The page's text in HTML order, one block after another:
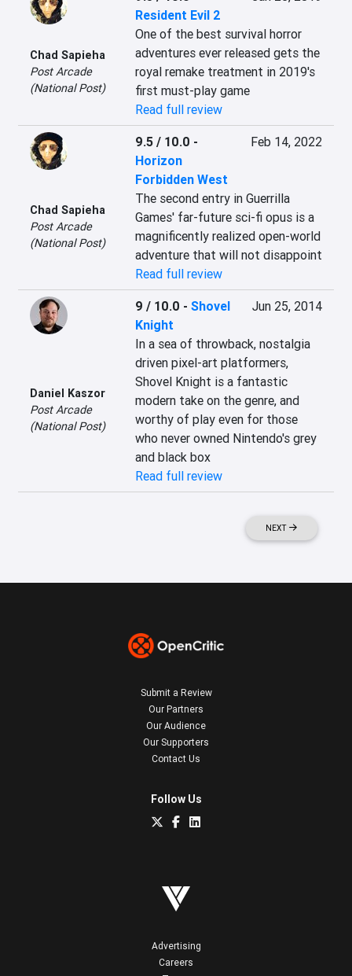
Chad Sapieha
Post Arcade
(National Post)
Resident Evil 2
One of the best survival horror
adventures ever released gets the
royal remake treatment in 2019's
first must-play game
Read full review
Chad Sapieha
Post Arcade
(National Post)
9.5 / 10.0 -
Horizon
Forbidden West
Feb 14, 2022
The second entry in Guerrilla
Games' far-future sci-fi opus is a
magnificently realized open-world
adventure that will not disappoint
Read full review
Daniel Kaszor
Post Arcade
(National Post)
9 / 10.0 - Shovel
Knight
Jun 25, 2014
In a sea of throwback, nostalgia
driven pixel-art platformers,
Shovel Knight is a fantastic
modern take on the genre, and
worthy of play even for those
who never owned Nintendo's grey
and black box
Read full review
NEXT
Submit a Review
Our Partners
Our Audience
Our Supporters
Contact Us
Follow Us
Advertising
Careers